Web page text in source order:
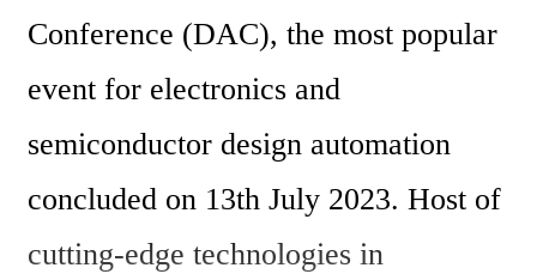
Conference (DAC), the most popular
event for electronics and
semiconductor design automation
concluded on 13th July 2023. Host of
cutting-edge technologies in